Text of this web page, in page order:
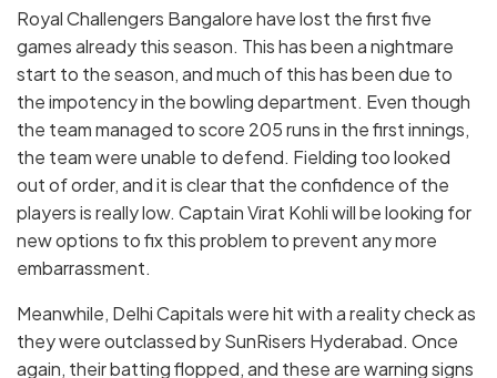
Royal Challengers Bangalore have lost the first five
games already this season. This has been a nightmare
start to the season, and much of this has been due to
the impotency in the bowling department. Even though
the team managed to score 205 runs in the first innings,
the team were unable to defend. Fielding too looked
out of order, and it is clear that the confidence of the
players is really low. Captain Virat Kohli will be looking for
new options to fix this problem to prevent any more
embarrassment.
Meanwhile, Delhi Capitals were hit with a reality check as
they were outclassed by SunRisers Hyderabad. Once
again, their batting flopped, and these are warning signs